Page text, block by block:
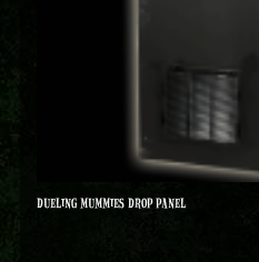
DUELING MUMMIES DROP PANEL